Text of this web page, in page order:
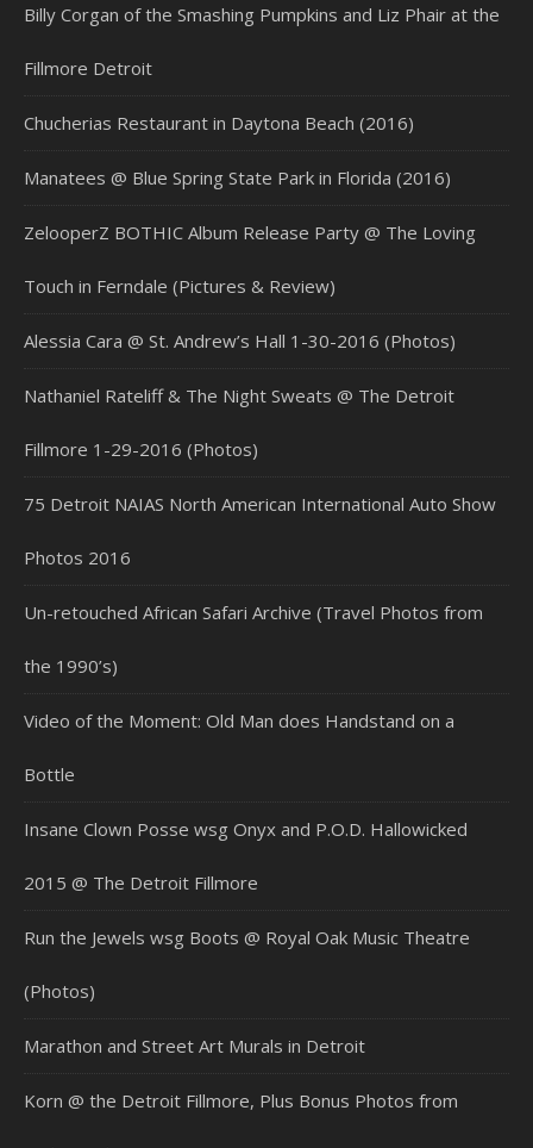
Billy Corgan of the Smashing Pumpkins and Liz Phair at the
Fillmore Detroit
Chucherias Restaurant in Daytona Beach (2016)
Manatees @ Blue Spring State Park in Florida (2016)
ZelooperZ BOTHIC Album Release Party @ The Loving
Touch in Ferndale (Pictures & Review)
Alessia Cara @ St. Andrew’s Hall 1-30-2016 (Photos)
Nathaniel Rateliff & The Night Sweats @ The Detroit
Fillmore 1-29-2016 (Photos)
75 Detroit NAIAS North American International Auto Show
Photos 2016
Un-retouched African Safari Archive (Travel Photos from
the 1990’s)
Video of the Moment: Old Man does Handstand on a
Bottle
Insane Clown Posse wsg Onyx and P.O.D. Hallowicked
2015 @ The Detroit Fillmore
Run the Jewels wsg Boots @ Royal Oak Music Theatre
(Photos)
Marathon and Street Art Murals in Detroit
Korn @ the Detroit Fillmore, Plus Bonus Photos from